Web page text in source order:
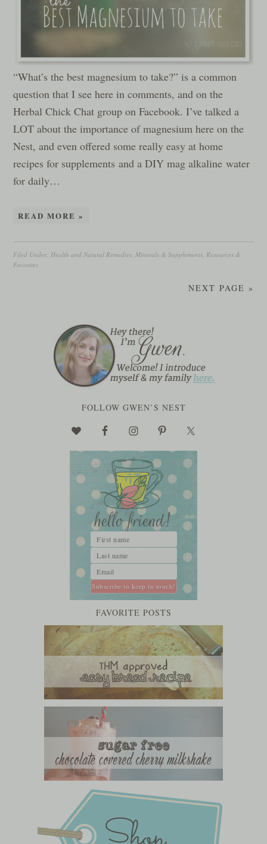
“What’s the best magnesium to take?” is a common
question that I see here in comments, and on the
Herbal Chick Chat group on Facebook. I’ve talked a
LOT about the importance of magnesium here on the
Nest, and even offered some really easy at home
recipes for supplements and a DIY mag alkaline water
for daily…
READ MORE »
Filed Under:Health and Natural Remedies,Minerals & Supplements,Resources &
Favorites
NEXT PAGE »
FOLLOW GWEN’S NEST
FAVORITE POSTS